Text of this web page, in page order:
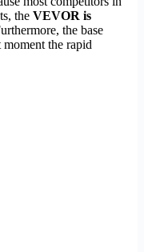
the VEVOR is
the base
the rapid